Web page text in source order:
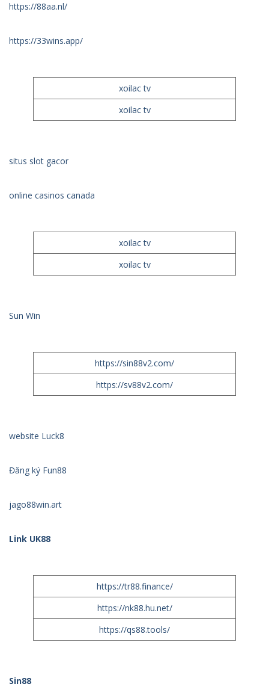
https://88aa.nl/
https://33wins.app/
xoilac tv
xoilac tv
situs slot gacor
online casinos canada
xoilac tv
xoilac tv
Sun Win
https://sin88v2.com/
https://sv88v2.com/
website Luck8
Đăng ký Fun88
jago88win.art
Link UK88
https://tr88.finance/
https://nk88.hu.net/
https://qs88.tools/
Sin88